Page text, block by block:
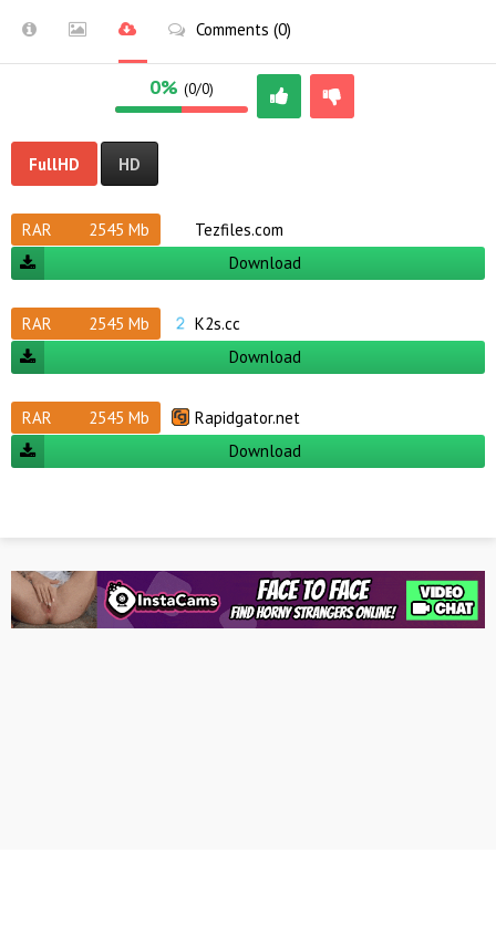
Comments (0)
0% (0/0)
FullHD HD
RAR 2545 Mb
Tezfiles.com
Download
RAR 2545 Mb
K2s.cc
Download
RAR 2545 Mb
Rapidgator.net
Download